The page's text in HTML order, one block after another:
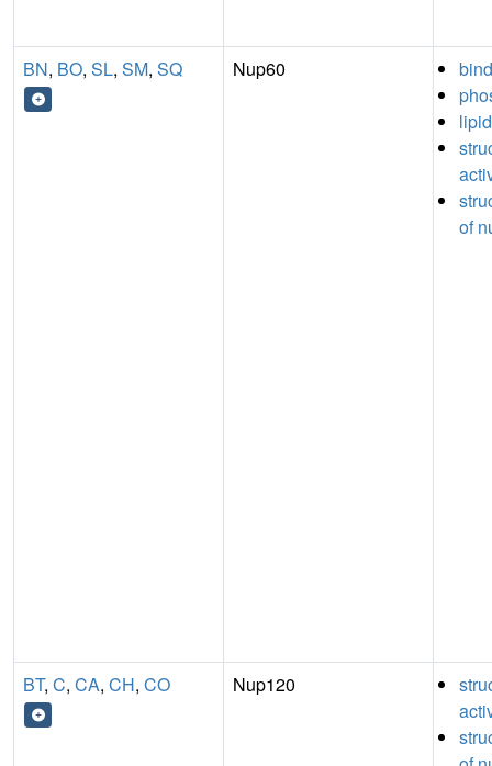
BN, BO, SL, SM, SQ Nup60
of
BT, C, CA, CH, CO Nup120